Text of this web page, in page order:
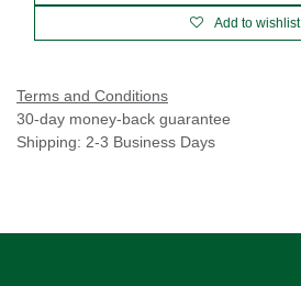
Add to wishlist
Terms and Conditions
30-day money-back guarantee
Shipping: 2-3 Business Days